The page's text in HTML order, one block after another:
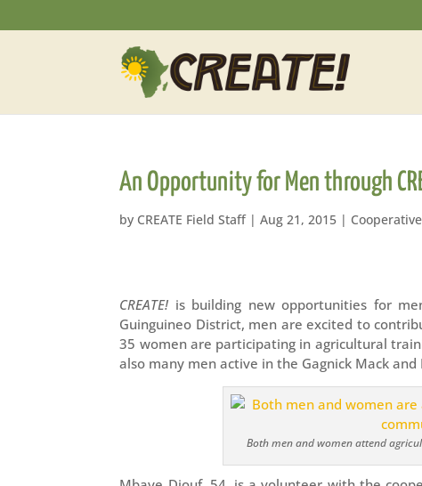
An Opportunity for Men through
by CREATE Field Staff|Aug 21, 2015 |
CREATE! is building new opportunities for
Guinguineo District, men are excited to
35 women are participating in agricultural
also many men active in the Gagnick Mack
Both men and women attend